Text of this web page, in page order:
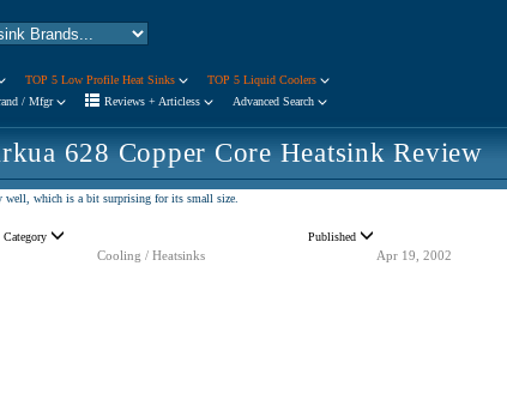
TOP 5 Low Profile Heat Sinks
TOP 5 Liquid Coolers
/ Mfgr
Reviews + Articless Advanced Search
628 Copper Core Heatsink Review
well, which is a bit surprising for its small size.
Category Published
Cooling / Heatsinks Apr 19, 2002